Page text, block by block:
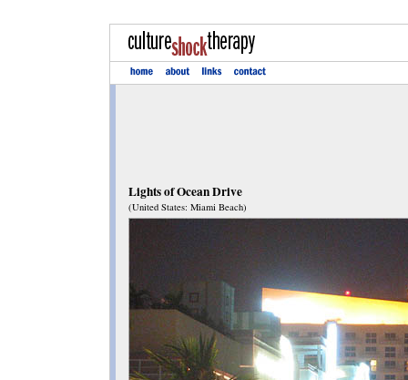
Lights of Ocean Drive
(United States: Miami Beach)